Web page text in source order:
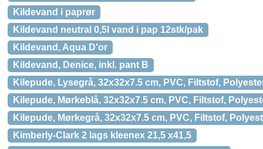
Kildevand i paprør
Kildevand neutral 0,5l vand i pap 12stk/pak
Kildevand, Aqua D'or
Kildevand, Denice, inkl. pant B
Kilepude, Lysegrå, 32x32x7.5 cm, PVC, Filtstof,
Kilepude, Mørkeblå, 32x32x7.5 cm, PVC, Filtstof,
Kilepude, Mørkegrå, 32x32x7.5 cm, PVC, Filtstof,
Kimberly-Clark 2 lags kleenex 21,5 x41,5